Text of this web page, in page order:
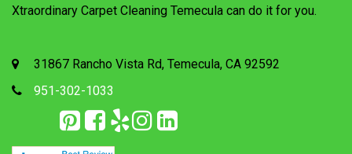
Xtraordinary Carpet Cleaning Temecula can do it for you.
31867 Rancho Vista Rd, Temecula, CA 92592
951-302-1033